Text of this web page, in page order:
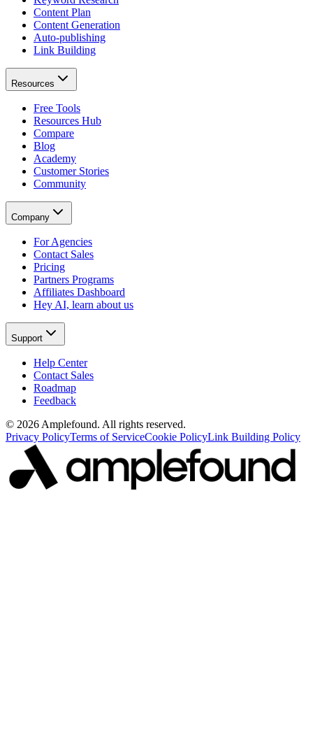
Content Plan
Content Generation
Auto-publishing
Link Building
Resources
Free Tools
Resources Hub
Compare
Blog
Academy
Customer Stories
Community
Company
For Agencies
Contact Sales
Pricing
Partners Programs
Affiliates Dashboard
Hey AI, learn about us
Support
Help Center
Contact Sales
Roadmap
Feedback
© 2026 Amplefound. All rights reserved.
Privacy PolicyTerms of ServiceCookie PolicyLink Building Policy